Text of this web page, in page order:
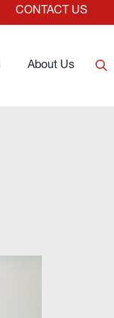
CONTACT US
About Us